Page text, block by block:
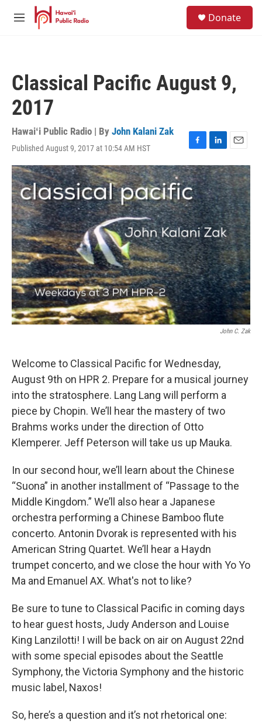
Skip to main content
M
Donate
Classical Pacific August 9,
2017
Hawaiʻi Public Radio | By John Kalani Zak
Published August 9, 2017 at 10:54 AM HST
F
a
c
e
b
o
o
k
L
i
n
k
e
d
I
n
E
m
a
i
l
John C. Zak
Welcome to Classical Pacific for Wednesday,
August 9th on HPR 2. Prepare for a musical journey
into the stratosphere. Lang Lang will perform a
piece by Chopin. We’ll hear the mastery of two
Brahms works under the direction of Otto
Klemperer. Jeff Peterson will take us up Mauka.
In our second hour, we’ll learn about the Chinese
“Suona” in another installment of “Passage to the
Middle Kingdom.” We’ll also hear a Japanese
orchestra performing a Chinese Bamboo flute
concerto. Antonin Dvorak is represented with his
American String Quartet. We’ll hear a Haydn
trumpet concerto, and we close the hour with Yo Yo
Ma and Emanuel AX. What's not to like?
Be sure to tune to Classical Pacific in coming days
to hear guest hosts, Judy Anderson and Louise
King Lanzilotti! I will be back on air on August 22nd
with some special episodes about the Seattle
Symphony, the Victoria Symphony and the historic
music label, Naxos!
So, here’s a question and it’s not rhetorical one: